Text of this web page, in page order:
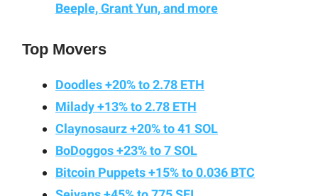
Beeple, Grant Yun, and more
Top Movers
Doodles +20% to 2.78 ETH
Milady +13% to 2.78 ETH
Claynosaurz +20% to 41 SOL
BoDoggos +23% to 7 SOL
Bitcoin Puppets +15% to 0.036 BTC